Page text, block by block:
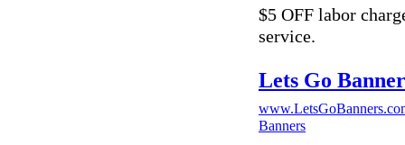
$5 OFF labor
service.
Lets Go
Banners